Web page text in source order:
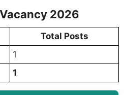
2026
Total Posts
1
1